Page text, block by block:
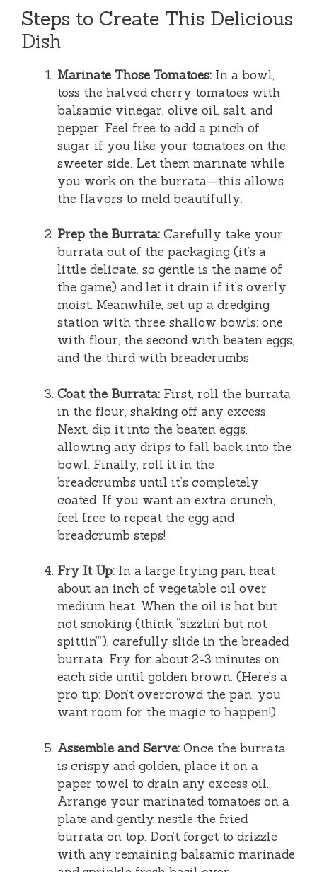
Steps to Create This Delicious
Dish
Marinate Those Tomatoes: In a bowl,
toss the halved cherry tomatoes with
balsamic vinegar, olive oil, salt, and
pepper. Feel free to add a pinch of
sugar if you like your tomatoes on the
sweeter side. Let them marinate while
you work on the burrata—this allows
the flavors to meld beautifully.
Prep the Burrata: Carefully take your
burrata out of the packaging (it’s a
little delicate, so gentle is the name of
the game) and let it drain if it’s overly
moist. Meanwhile, set up a dredging
station with three shallow bowls: one
with flour, the second with beaten eggs,
and the third with breadcrumbs.
Coat the Burrata: First, roll the burrata
in the flour, shaking off any excess.
Next, dip it into the beaten eggs,
allowing any drips to fall back into the
bowl. Finally, roll it in the
breadcrumbs until it’s completely
coated. If you want an extra crunch,
feel free to repeat the egg and
breadcrumb steps!
Fry It Up: In a large frying pan, heat
about an inch of vegetable oil over
medium heat. When the oil is hot but
not smoking (think “sizzlin’ but not
spittin’”), carefully slide in the breaded
burrata. Fry for about 2-3 minutes on
each side until golden brown. (Here’s a
pro tip: Don’t overcrowd the pan; you
want room for the magic to happen!)
Assemble and Serve: Once the burrata
is crispy and golden, place it on a
paper towel to drain any excess oil.
Arrange your marinated tomatoes on a
plate and gently nestle the fried
burrata on top. Don’t forget to drizzle
with any remaining balsamic marinade